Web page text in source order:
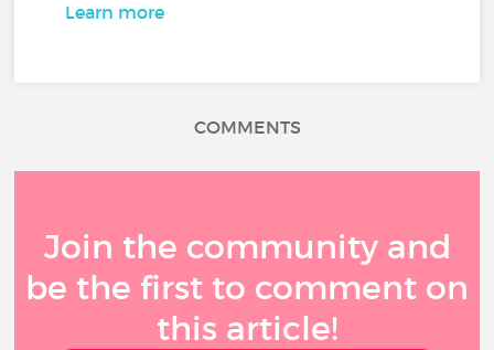
Learn more
COMMENTS
Join the community and
be the first to comment on
this article!